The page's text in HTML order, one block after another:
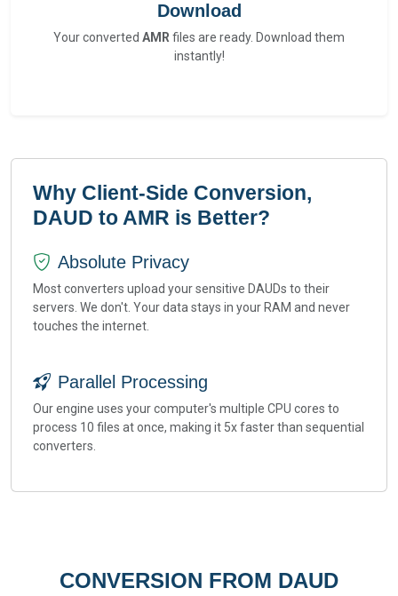
Download
Your converted AMR files are ready. Download them
instantly!
Why Client-Side Conversion,
DAUD to AMR is Better?
Absolute Privacy
Most converters upload your sensitive DAUDs to their
servers. We don't. Your data stays in your RAM and never
touches the internet.
Parallel Processing
Our engine uses your computer's multiple CPU cores to
process 10 files at once, making it 5x faster than sequential
converters.
CONVERSION FROM DAUD